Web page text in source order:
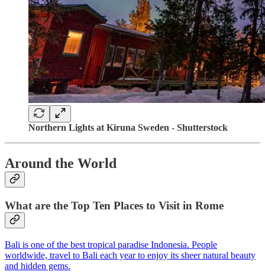
Northern Lights at Kiruna Sweden - Shutterstock
Around the World
What are the Top Ten Places to Visit in Rome
Bali is one of the best tropical paradise Indonesia. People
worldwide, travel to Bali each year to enjoy its sheer natural beauty
and hidden gems.